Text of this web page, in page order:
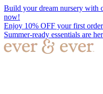
Build your dream nursery with
now!
Enjoy 10% OFF your first
Summer-ready essentials are